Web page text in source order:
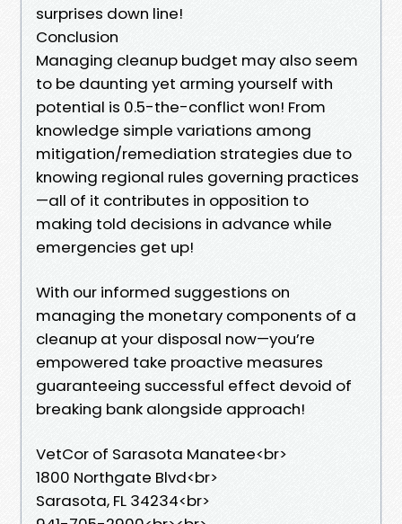
surprises down line!
Conclusion
Managing cleanup budget may also seem
to be daunting yet arming yourself with
potential is 0.5-the-conflict won! From
knowledge simple variations among
mitigation/remediation strategies due to
knowing regional rules governing practices
—all of it contributes in opposition to
making told decisions in advance while
emergencies get up!
With our informed suggestions on
managing the monetary components of a
cleanup at your disposal now—you’re
empowered take proactive measures
guaranteeing successful effect devoid of
breaking bank alongside approach!
VetCor of Sarasota Manatee<br>
1800 Northgate Blvd<br>
Sarasota, FL 34234<br>